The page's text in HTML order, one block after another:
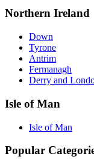
Northern Ireland
Down
Tyrone
Antrim
Fermanagh
Derry and
Isle of Man
Isle of Man
Popular